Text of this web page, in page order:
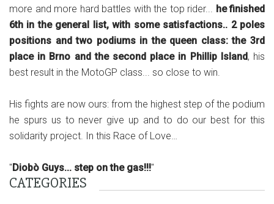
more and more hard battles with the top rider... he finished
6th in the general list, with some satisfactions.. 2 poles
positions and two podiums in the queen class: the 3rd
place in Brno and the second place in Phillip Island, his
best result in the MotoGP class... so close to win.
His fights are now ours: from the highest step of the podium
he spurs us to never give up and to do our best for this
solidarity project. In this Race of Love…
"Diobò Guys... step on the gas!!!"
CATEGORIES